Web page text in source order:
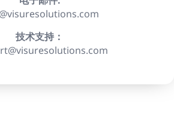
技术支持：